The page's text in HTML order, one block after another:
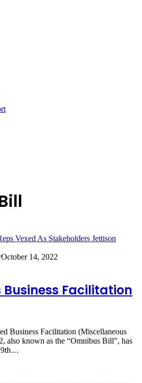
October 14, 2022
Business Facilitation
Business Facilitation (Miscellaneous
also known as the “Omnibus Bill”, has
9th…